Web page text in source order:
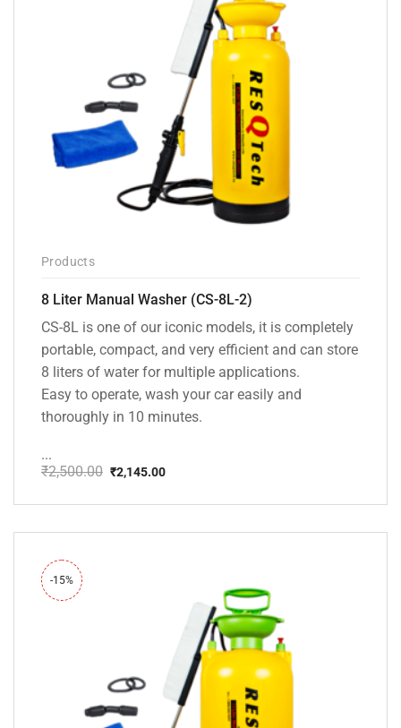
Products
8 Liter Manual Washer (CS-8L-2)
CS-8L is one of our iconic models, it is completely
portable, compact, and very efficient and can store
8 liters of water for multiple applications.
Easy to operate, wash your car easily and
thoroughly in 10 minutes.
...
₹2,500.00
price
₹2,500.00.
₹2,145.00
price
₹2,145.00.
-15%